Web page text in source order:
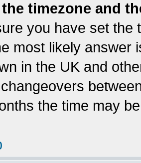
timezone and
you have set the
most likely answer
in the UK and
the time may